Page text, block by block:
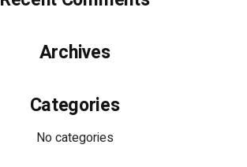
Archives
Categories
No categories